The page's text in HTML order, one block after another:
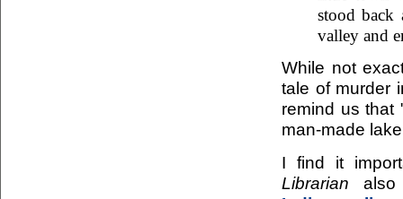
stood back
valley and
While not
tale of murder
remind us that
man-made
I find it
Librarian